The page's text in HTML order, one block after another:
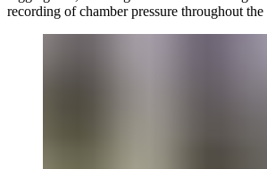
recording of chamber pressure throughout the